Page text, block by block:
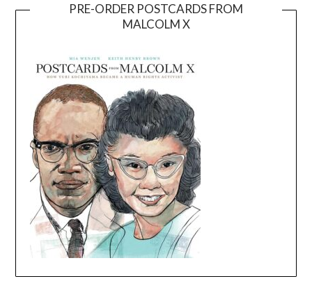
PRE-ORDER POSTCARDS FROM
MALCOLM X